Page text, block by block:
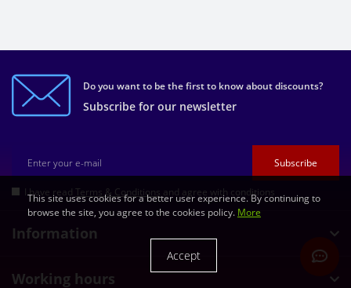
Do you want to be the first to know about discounts?
Subscribe for our newsletter
Subscribe
I have read Terms & Conditions and agree with conditions
Information
Working hours
This site uses cookies for a better user experience. By continuing to
browse the site, you agree to the cookies policy. More
Accept